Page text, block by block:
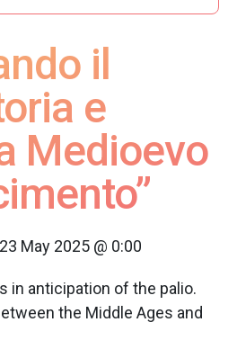
il
e
Medioevo
23 May 2025 @ 0:00
in anticipation of the palio.
the Middle Ages and